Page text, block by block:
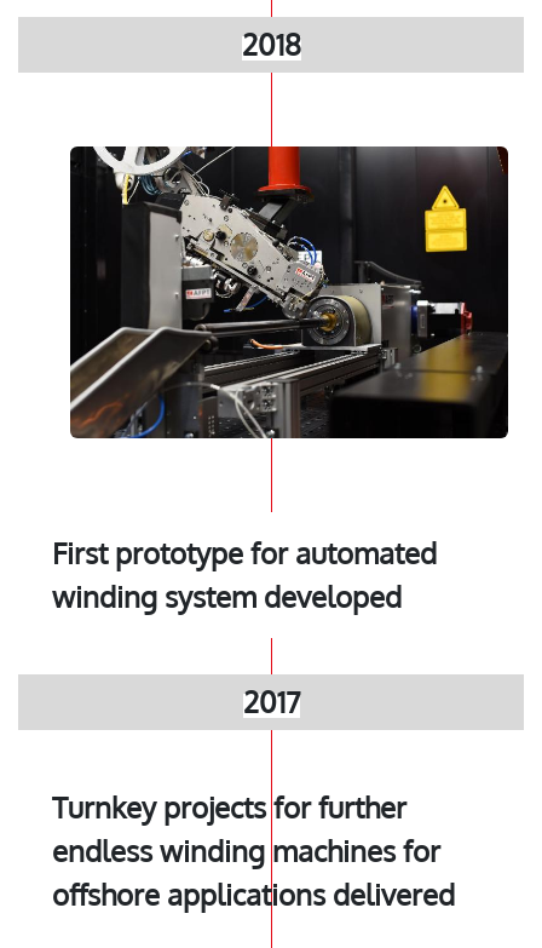
2018
First prototype for automated
winding system developed
2017
Turnkey projects for further
endless winding machines for
offshore applications delivered